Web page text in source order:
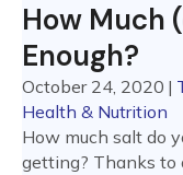
How Much
Enough?
October 24, 2020 |
Health & Nutrition
How much salt do
getting? Thanks to